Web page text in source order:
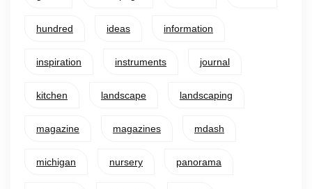
hundred ideas information
inspiration instruments journal
kitchen landscape landscaping
magazine magazines mdash
michigan nursery panorama